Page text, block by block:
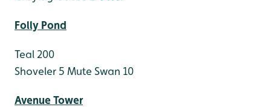
Folly Pond
Teal 200
Shoveler 5 Mute Swan 10
Avenue Tower